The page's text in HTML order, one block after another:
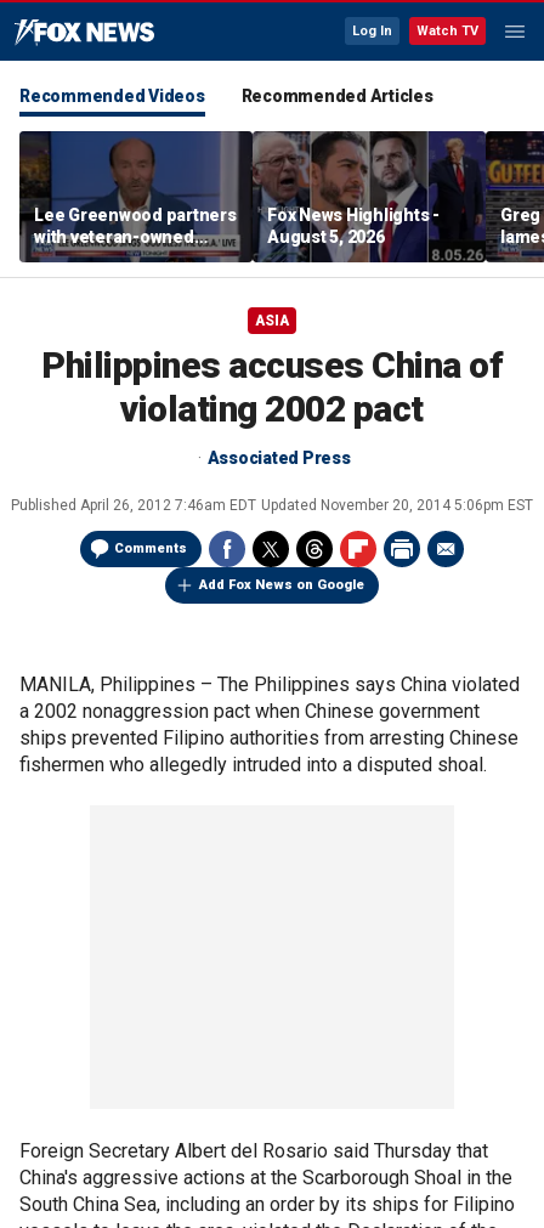
Log In Watch TV
Recommended Videos Recommended Articles
Lee Greenwood partners
with veteran-owned
distillery
Fox News Highlights -
August 5, 2026
ASIA
Philippines accuses China of
violating 2002 pact
Associated Press
Published April 26, 2012 7:46am EDT Updated November 20, 2014 5:06pm EST
Comments
Add Fox News on Google
MANILA, Philippines – The Philippines says China violated
a 2002 nonaggression pact when Chinese government
ships prevented Filipino authorities from arresting Chinese
fishermen who allegedly intruded into a disputed shoal.
Foreign Secretary Albert del Rosario said Thursday that
China's aggressive actions at the Scarborough Shoal in the
South China Sea, including an order by its ships for Filipino